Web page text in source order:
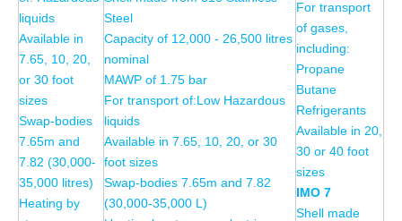
liquids
Available in
7.65, 10, 20,
or 30 foot
sizes
Swap-bodies
7.65m and
7.82 (30,000-
35,000 litres)
Heating by
Steel
Capacity of 12,000 - 26,500 litres
nominal
MAWP of 1.75 bar
For transport of:Low Hazardous
liquids
Available in 7.65, 10, 20, or 30
foot sizes
Swap-bodies 7.65m and 7.82
(30,000-35,000 L)
For transport
of gases,
including:
Propane
Butane
Refrigerants
Available in 20,
30 or 40 foot
sizes
IMO 7
Shell made